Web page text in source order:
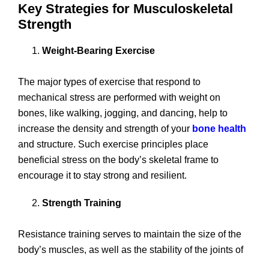
Key Strategies for Musculoskeletal
Strength
Weight-Bearing Exercise
The major types of exercise that respond to
mechanical stress are performed with weight on
bones, like walking, jogging, and dancing, help to
increase the density and strength of your bone health
and structure. Such exercise principles place
beneficial stress on the body’s skeletal frame to
encourage it to stay strong and resilient.
Strength Training
Resistance training serves to maintain the size of the
body’s muscles, as well as the stability of the joints of